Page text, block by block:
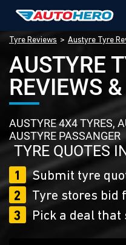
Tyre Reviews Austyre Tyre
AUSTYRE
REVIEWS
AUSTYRE 4X4 TYRES,
AUSTYRE PASSANGER
TYRE QUOTES
1
Submit tyre
2
Tyre stores bid
3
Pick a deal that